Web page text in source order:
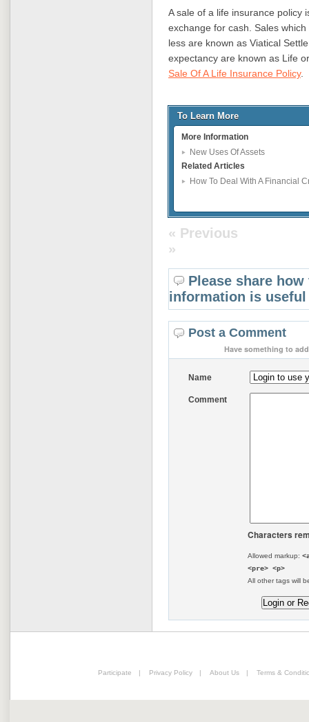
A sale of a life insurance policy
exchange for cash. Sales
less are known as Viatical
expectancy are known as Life
Sale Of A Life Insurance Policy.
To Learn More
More Information
New Uses Of Assets
Related Articles
How To Deal With A Financial
« Previous
»
Please share
information is
Post a Comment
Have something to
Name
Comment
Characters
Allowed markup:
<pre> <p>
All other tags will
Participate | Privacy Policy | About Us | Terms &